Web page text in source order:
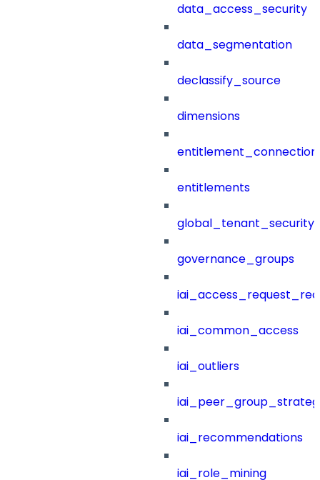
data_access_security
data_segmentation
declassify_source
dimensions
entitlements
governance_groups
iai_common_access
iai_outliers
iai_recommendations
iai_role_mining